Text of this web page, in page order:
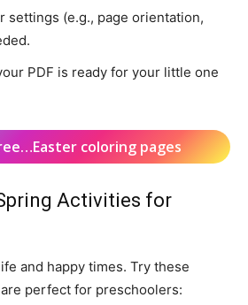
settings (e.g., page orientation,
PDF is ready for your little one
coloring pages
Activities for
and happy times. Try these
perfect for preschoolers: